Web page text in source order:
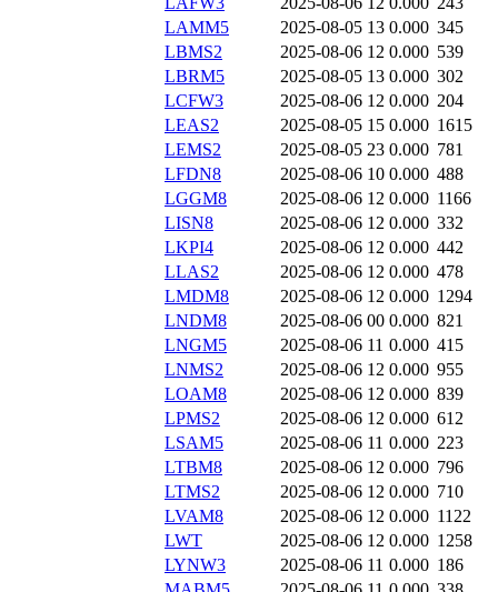
LAMM5
2025-08-05 13 0.000 345
LBMS2
2025-08-06 12 0.000 539
LBRM5
2025-08-05 13 0.000 302
LCFW3
2025-08-06 12 0.000 204
LEAS2
2025-08-05 15 0.000 1615
LEMS2
2025-08-05 23 0.000 781
LFDN8
2025-08-06 10 0.000 488
LGGM8
2025-08-06 12 0.000 1166
LISN8
2025-08-06 12 0.000 332
LKPI4
2025-08-06 12 0.000 442
LLAS2
2025-08-06 12 0.000 478
LMDM8
2025-08-06 12 0.000 1294
LNDM8
2025-08-06 00 0.000 821
LNGM5
2025-08-06 11 0.000 415
LNMS2
2025-08-06 12 0.000 955
LOAM8
2025-08-06 12 0.000 839
LPMS2
2025-08-06 12 0.000 612
LSAM5
2025-08-06 11 0.000 223
LTBM8
2025-08-06 12 0.000 796
LTMS2
2025-08-06 12 0.000 710
LVAM8
2025-08-06 12 0.000 1122
LWT
2025-08-06 12 0.000 1258
LYNW3
2025-08-06 11 0.000 186